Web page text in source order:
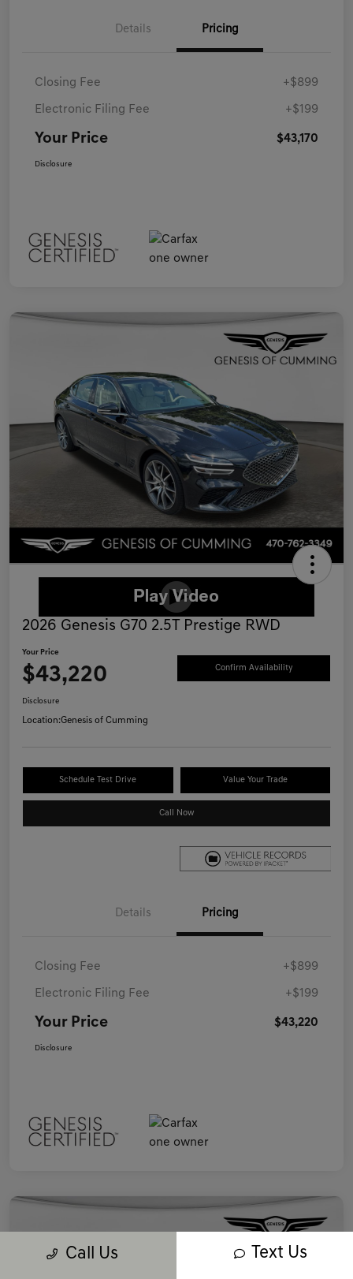
Details Pricing
Closing Fee +$899
Electronic Filing Fee +$199
Your Price $43,170
Disclosure
2026 Genesis G70 2.5T Prestige RWD
Your Price
$43,220 Confirm Availability
Disclosure
Location:Genesis of Cumming
Schedule Test Drive Value Your Trade
Call Now
Details Pricing
Closing Fee +$899
Electronic Filing Fee +$199
Your Price $43,220
Disclosure
Call Us Text Us